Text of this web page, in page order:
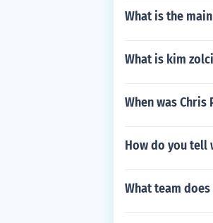
What is the
What is kim
When was Chris
How do you tell
What team